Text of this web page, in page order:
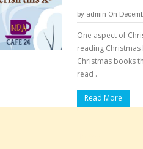
by admin On
One aspect of
reading
Christmas books
read .
Read More